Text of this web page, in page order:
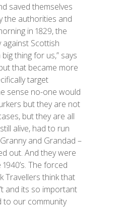
saved themselves
the authorities and
in 1829, the
Scottish
thing for us,” says
that became more
target
sense no-one would
but they are not
but they are all
alive, had to run
and Grandad –
out. And they were
The forced
Travellers think that
and its so important
to our community